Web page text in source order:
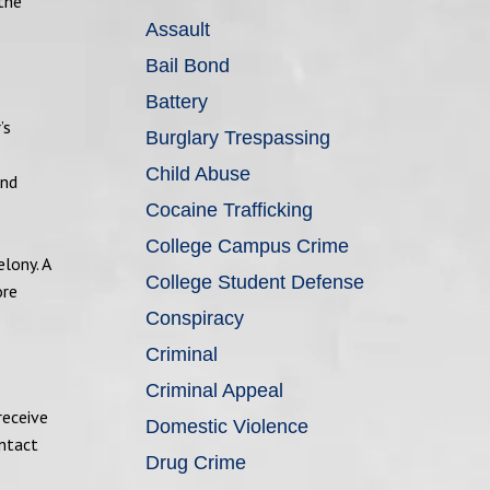
A
Assault
Bail Bond
Battery
Burglary Trespassing
Child Abuse
Cocaine Trafficking
College Campus Crime
College Student Defense
Conspiracy
Criminal
Criminal Appeal
Domestic Violence
Drug Crime